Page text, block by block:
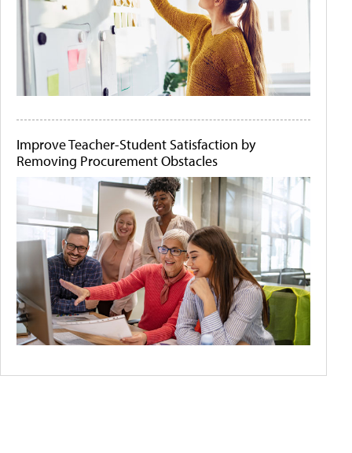
Improve Teacher-Student Satisfaction by
Removing Procurement Obstacles